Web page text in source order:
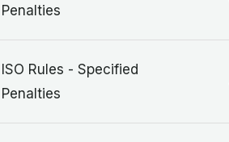
Penalties
ISO Rules - Specified
Penalties